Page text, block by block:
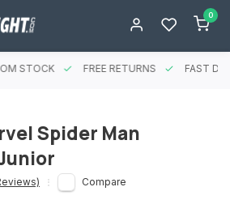
0
STOCK FREE RETURNS FAST
Spider Man
Compare